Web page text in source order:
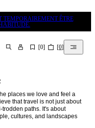
ÊTRE
CHERCHER [0] [0]
places we love and feel a
that travel is not just about
paths. It's about
cultures, and landscapes